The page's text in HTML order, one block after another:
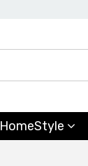
HomeStyle